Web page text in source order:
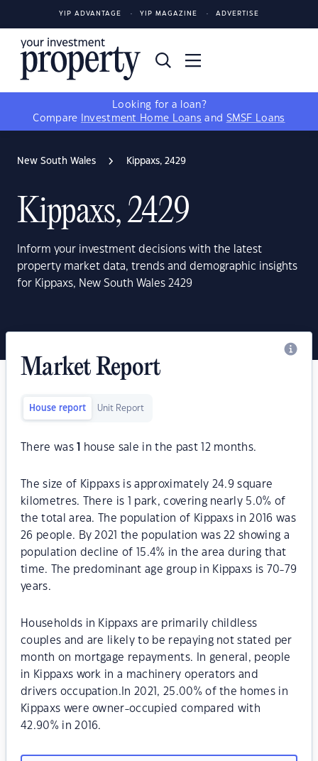
YIP ADVANTAGE YIP MAGAZINE ADVERTISE
Looking for a loan?
Compare
Investment Home Loans and SMSF Loans
New South Wales Kippaxs, 2429
Kippaxs, 2429
Inform your investment decisions with the latest
property market data, trends and demographic insights
for Kippaxs, New South Wales 2429
Market Report
House report Unit Report
There was house sale in the past 12 months.
The size of Kippaxs is approximately 24.9 square
kilometres. There is 1 park, covering nearly 5.0% of
the total area. The population of Kippaxs in 2016 was
26 people. By 2021 the population was 22 showing a
population decline of 15.4% in the area during that
time. The predominant age group in Kippaxs is 70-79
years.
Households in Kippaxs are primarily childless
couples and are likely to be repaying not stated per
month on mortgage repayments. In general, people
in Kippaxs work in a machinery operators and
drivers occupation.In 2021, 25.00% of the homes in
Kippaxs were owner-occupied compared with
42.90% in 2016.